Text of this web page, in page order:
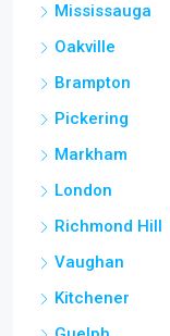
Mississauga
Oakville
Brampton
Pickering
Markham
London
Richmond Hill
Vaughan
Kitchener